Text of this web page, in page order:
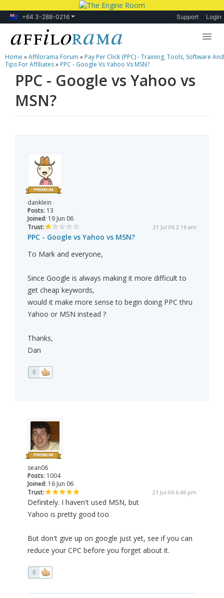
+64 3-288-0216 Support Login
Lessons
Products
Blog
Home »Affilorama Forum » Pay Per Click (PPC) - Training, Tools, Software And
Tips For Affiliates» PPC - Google Vs Yahoo Vs MSN?
PPC - Google vs Yahoo vs
MSN?
danklein
Posts: 13
Joined: 19 Jun 06
Trust:
21 Jul 06 2:16 am
PPC - Google vs Yahoo vs MSN?
To Mark and everyone,
Since Google is always making it more difficult to
get cheap keywords,
would it make more sense to begin doing PPC thru
Yahoo or MSN instead ?
Thanks,
Dan
0
sean06
Posts: 1004
Joined: 16 Jun 06
Trust:
21 Jul 06 6:46 pm
Definitely. I haven't used MSN, but
Yahoo is pretty good too.
But don't give up on google just yet, see if you can
reduce your CPC before you forget about it.
0